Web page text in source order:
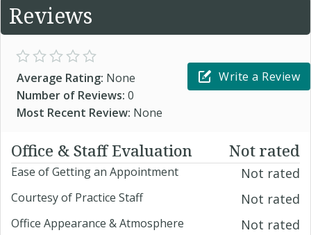
Reviews
Average Rating: None
Number of Reviews: 0
Most Recent Review: None
Write a Review
Office & Staff Evaluation Not rated
Ease of Getting an Appointment Not rated
Courtesy of Practice Staff Not rated
Office Appearance & Atmosphere Not rated